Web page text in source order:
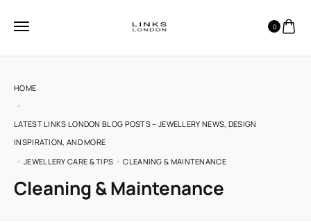
0
HOME
LATEST LINKS LONDON BLOG POSTS – JEWELLERY NEWS, DESIGN
INSPIRATION, AND MORE
JEWELLERY CARE & TIPS
CLEANING & MAINTENANCE
Cleaning & Maintenance